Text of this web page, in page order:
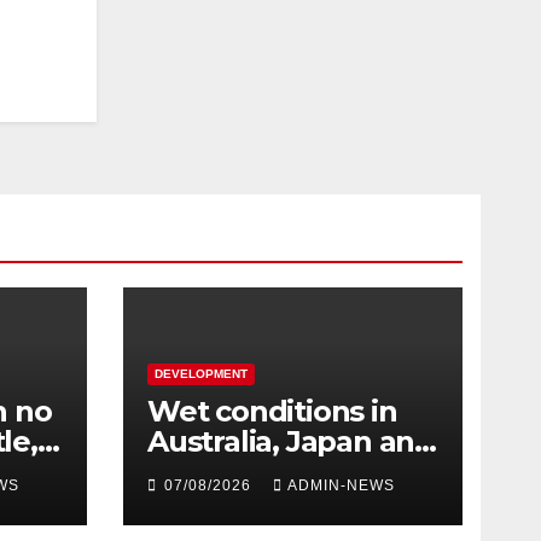
no
at
DEVELOPMENT
Wet conditions in
Australia, Japan and
Laos
07/08/2026 ADMIN-NEWS